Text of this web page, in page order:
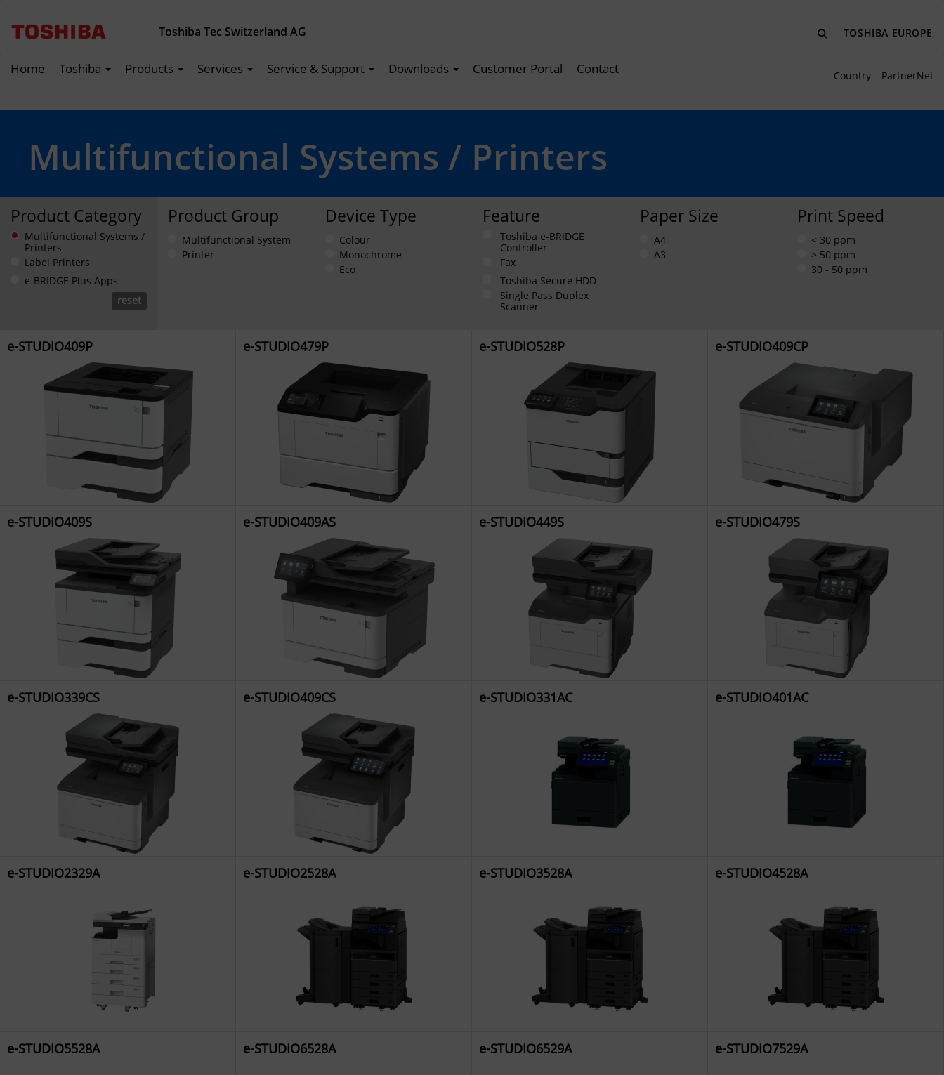
Toshiba Tec Switzerland AG TOSHIBA EUROPE
Home Toshiba Products Services Service & Support Downloads Customer Portal Contact Country PartnerNet
Multifunctional Systems / Printers
Product Category
Multifunctional Systems /
Printers
Label Printers
e-BRIDGE Plus Apps
reset
Product Group
Multifunctional System
Printer
Device Type
Colour
Monochrome
Eco
Feature
Toshiba e-BRIDGE
Controller
Fax
Toshiba Secure HDD
Single Pass Duplex
Scanner
Paper Size
A4
A3
Print Speed
< 30 ppm
> 50 ppm
30 - 50 ppm
e-STUDIO409P e-STUDIO479P e-STUDIO528P e-STUDIO409CP
e-STUDIO409S e-STUDIO409AS e-STUDIO449S e-STUDIO479S
e-STUDIO339CS e-STUDIO409CS e-STUDIO331AC e-STUDIO401AC
e-STUDIO2329A e-STUDIO2528A e-STUDIO3528A e-STUDIO4528A
e-STUDIO5528A e-STUDIO6528A e-STUDIO6529A e-STUDIO7529A